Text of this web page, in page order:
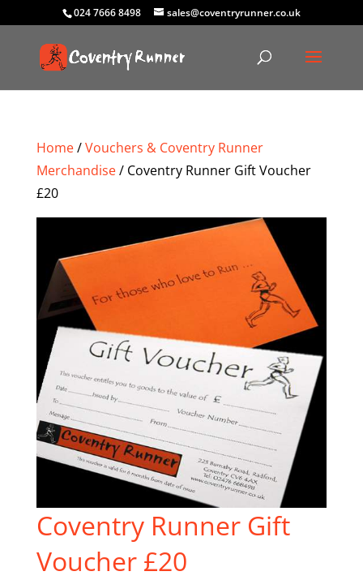
024 7666 8498 sales@coventryrunner.co.uk
Home/Vouchers & Coventry Runner
Merchandise/ Coventry Runner Gift Voucher
£20
Coventry Runner Gift
Voucher £20